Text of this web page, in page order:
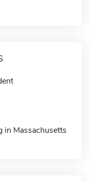
in Massachusetts